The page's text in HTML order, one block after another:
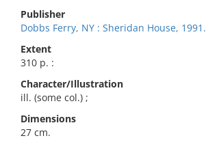
Publisher
Dobbs Ferry, NY : Sheridan House, 1991.
Extent
310 p. :
Character/Illustration
ill. (some col.) ;
Dimensions
27 cm.